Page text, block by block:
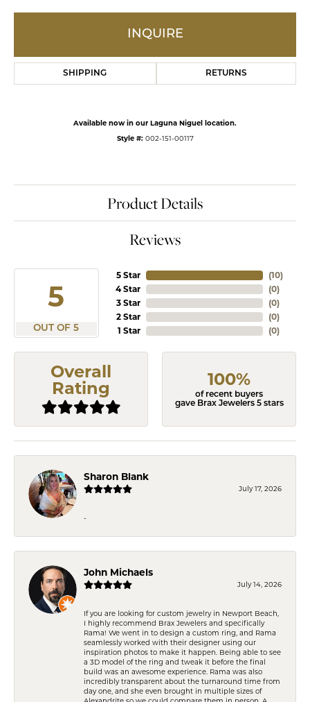
INQUIRE
SHIPPING RETURNS
Available now in our Laguna Niguel location.
Style #: 002-151-00117
Product Details
Reviews
5
OUT OF 5
5 Star
4 Star
3 Star
2 Star
1 Star
(10)
(0)
(0)
(0)
(0)
Overall
Rating
100%
of recent buyers
gave Brax Jewelers 5 stars
Sharon Blank
July 17, 2026
-
John Michaels
July 14, 2026
If you are looking for custom jewelry in Newport Beach,
I highly recommend Brax Jewelers and specifically
Rama! We went in to design a custom ring, and Rama
seamlessly worked with their designer using our
inspiration photos to make it happen. Being able to see
a 3D model of the ring and tweak it before the final
build was an awesome experience. Rama was also
incredibly transparent about the turnaround time from
day one, and she even brought in multiple sizes of
Alexandrite so we could compare them in person. A